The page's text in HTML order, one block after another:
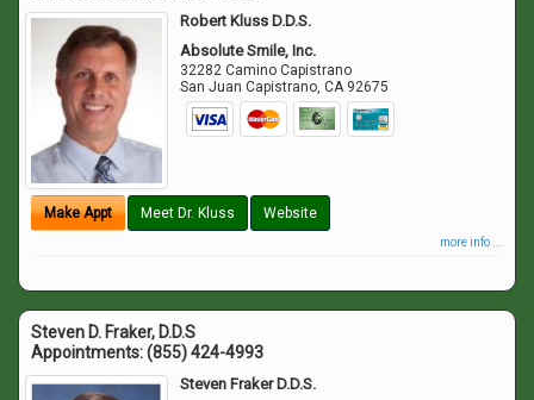
Robert Kluss D.D.S.
Absolute Smile, Inc.
32282 Camino Capistrano
San Juan Capistrano,CA 92675
Make Appt Meet Dr. Kluss Website
more info ...
Steven D. Fraker, D.D.S
Appointments:(855) 424-4993
Steven Fraker D.D.S.